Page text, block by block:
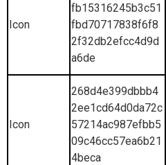
Icon
fb15316245b3c51
fbd70717838f6f8
2f32db2efcc4d9d
a6de
Icon
268d4e399dbbb4
2ee1cd64d0da72c
57214ac987efbb5
09c46cc57ea6b21
4beca